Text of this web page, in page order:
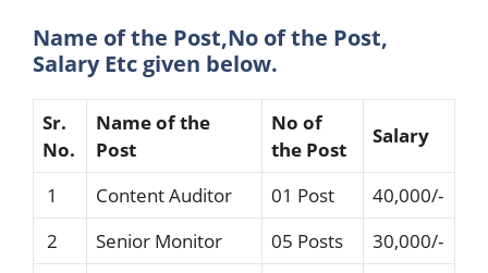
Name of the Post,No of the Post,
Salary Etc given below.
Sr.
No.
Name of the
Post
No of
the Post
Salary
1 Content Auditor 01 Post
40,000/-
2
Senior Monitor 05 Posts
30,000/-